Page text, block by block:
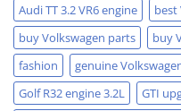
Audi TT 3.2 VR6 engine best
buy Volkswagen parts
buy
fashion
genuine
Golf R32 engine 3.2L
GTI